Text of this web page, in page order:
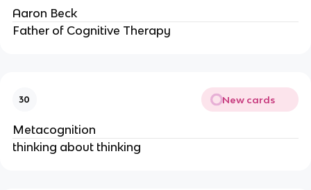
Aaron Beck
Father of Cognitive Therapy
30 New cards
Metacognition
thinking about thinking